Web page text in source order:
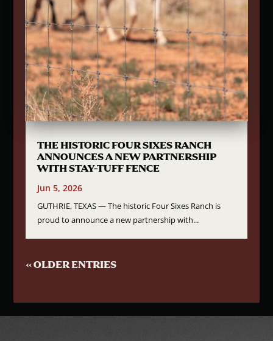
THE HISTORIC FOUR SIXES RANCH
ANNOUNCES A NEW PARTNERSHIP
WITH STAY-TUFF FENCE
Jun 5, 2026
GUTHRIE, TEXAS — The historic Four Sixes Ranch is
proud to announce a new partnership with...
« OLDER ENTRIES